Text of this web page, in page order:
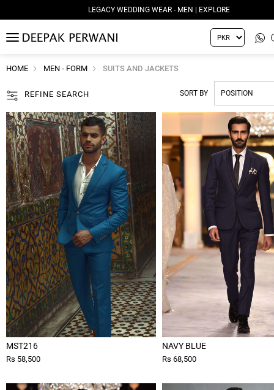
LEGACY WEDDING WEAR - MEN | EXPLORE
MENU
HOME MEN - FORM SUITS AND JACKETS
REFINE SEARCH SORT BY
MST216
Rs 58,500
NAVY BLUE
Rs 68,500